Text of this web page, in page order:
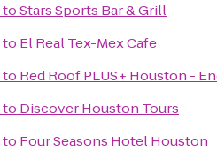
toStars Sports Bar & Grill
to El Real Tex-Mex Cafe
to Red Roof PLUS+ Houston -
to Discover Houston Tours
to Four Seasons Hotel Houston